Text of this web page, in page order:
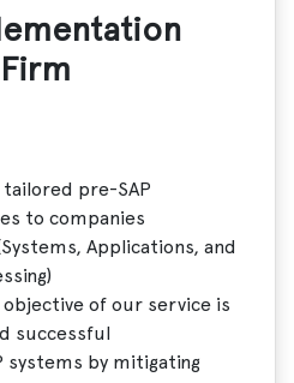
pre-SAP
to companies
Applications, and
of our service is
successful
systems by mitigating